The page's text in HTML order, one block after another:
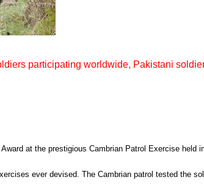
participating worldwide, Pakistani
at the prestigious Cambrian Patrol Exercise held
ever devised. The Cambrian patrol tested the